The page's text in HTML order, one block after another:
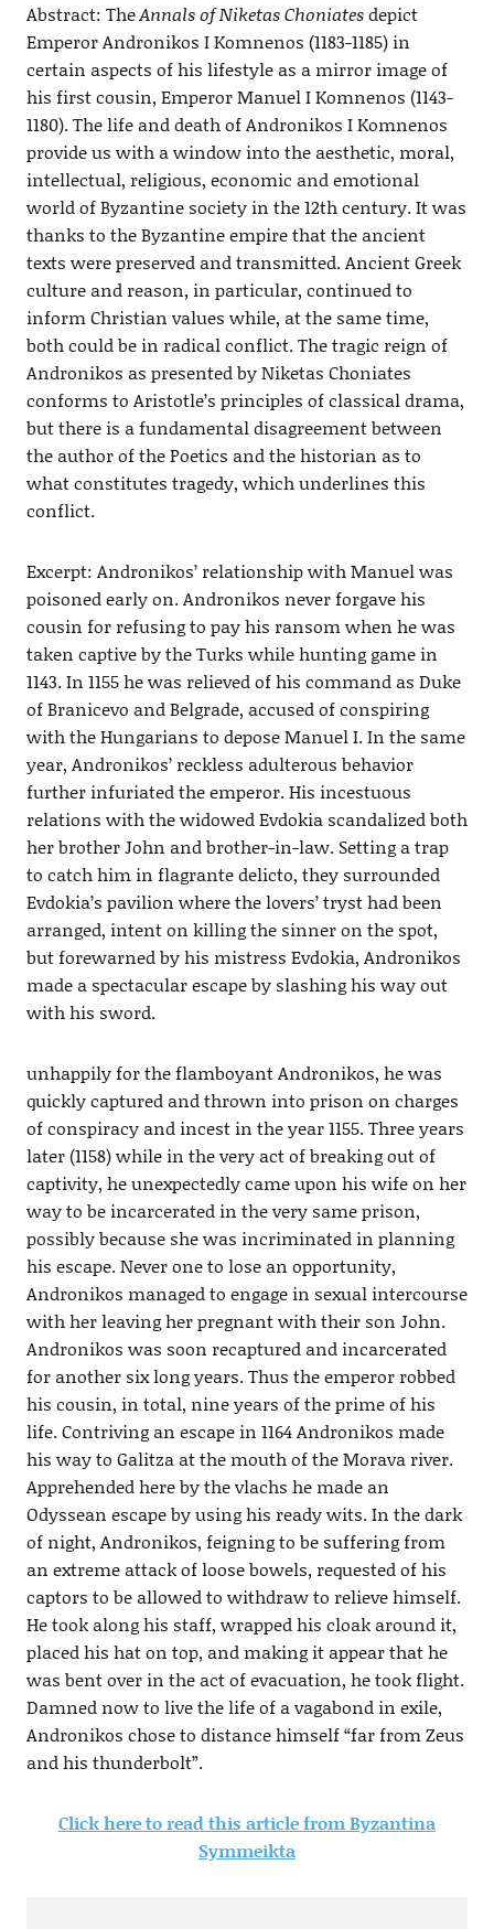
Abstract: TheAnnals of Niketas Choniatesdepict
Emperor Andronikos I Komnenos (1183-1185) in
certain aspects of his lifestyle as a mirror image of
his first cousin, Emperor Manuel I Komnenos (1143-
1180). The life and death of Andronikos I Komnenos
provide us with a window into the aesthetic, moral,
intellectual, religious, economic and emotional
world of Byzantine society in the 12th century. It was
thanks to the Byzantine empire that the ancient
texts were preserved and transmitted. Ancient Greek
culture and reason, in particular, continued to
inform Christian values while, at the same time,
both could be in radical conflict. The tragic reign of
Andronikos as presented by Niketas Choniates
conforms to Aristotle’s principles of classical drama,
but there is a fundamental disagreement between
the author of the Poetics and the historian as to
what constitutes tragedy, which underlines this
conflict.
Excerpt: Andronikos’ relationship with Manuel was
poisoned early on. Andronikos never forgave his
cousin for refusing to pay his ransom when he was
taken captive by the Turks while hunting game in
1143. In 1155 he was relieved of his command as Duke
of Branicevo and Belgrade, accused of conspiring
with the Hungarians to depose Manuel I. In the same
year, Andronikos’ reckless adulterous behavior
further infuriated the emperor. His incestuous
relations with the widowed Evdokia scandalized both
her brother John and brother-in-law. Setting a trap
to catch him in flagrante delicto, they surrounded
Evdokia’s pavilion where the lovers’ tryst had been
arranged, intent on killing the sinner on the spot,
but forewarned by his mistress Evdokia, Andronikos
made a spectacular escape by slashing his way out
with his sword.
unhappily for the flamboyant Andronikos, he was
quickly captured and thrown into prison on charges
of conspiracy and incest in the year 1155. Three years
later (1158) while in the very act of breaking out of
captivity, he unexpectedly came upon his wife on her
way to be incarcerated in the very same prison,
possibly because she was incriminated in planning
his escape. Never one to lose an opportunity,
Andronikos managed to engage in sexual intercourse
with her leaving her pregnant with their son John.
Andronikos was soon recaptured and incarcerated
for another six long years. Thus the emperor robbed
his cousin, in total, nine years of the prime of his
life. Contriving an escape in 1164 Andronikos made
his way to Galitza at the mouth of the Morava river.
Apprehended here by the vlachs he made an
Odyssean escape by using his ready wits. In the dark
of night, Andronikos, feigning to be suffering from
an extreme attack of loose bowels, requested of his
captors to be allowed to withdraw to relieve himself.
He took along his staff, wrapped his cloak around it,
placed his hat on top, and making it appear that he
was bent over in the act of evacuation, he took flight.
Damned now to live the life of a vagabond in exile,
Andronikos chose to distance himself “far from Zeus
and his thunderbolt”.
Click here to read this article from Byzantina
Symmeikta